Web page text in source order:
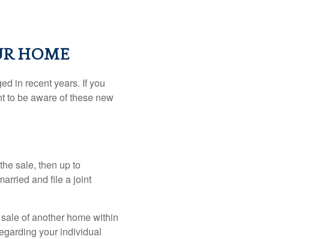
HOME
in recent years. If you
to be aware of these new
sale, then up to
and file a joint
of another home within
your individual